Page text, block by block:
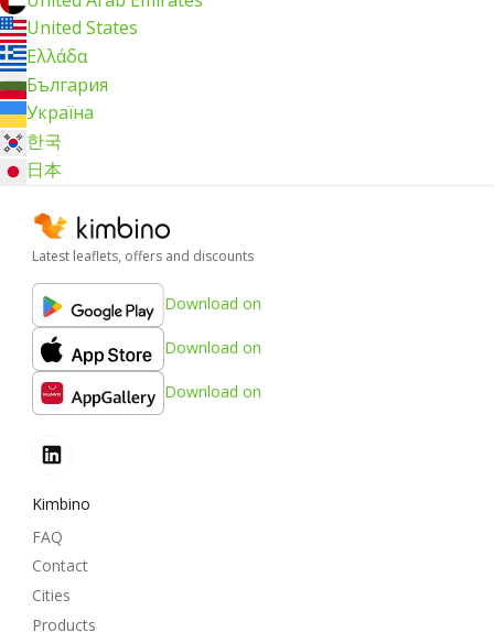
United States
Ελλάδα
България
Україна
한국
日本
Latest leaflets, offers and discounts
Download on
Download on
Download on
Kimbino
FAQ
Contact
Cities
Products